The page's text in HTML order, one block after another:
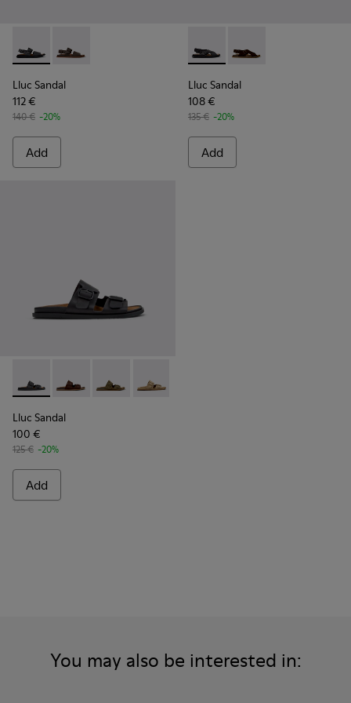
Lluc Sandal - K101092-001 - Black Leather Sandals for Men.
Lluc Sandal - K101092-002 - Brown Leather Sandals
Lluc Sandal
112 €
140 € -20%
Add
Lluc Sandal - K101093-004
Lluc Sandal -
Lluc Sandal
108 €
135 € -20%
Add
Lluc Sandal - K101091-001 - Black Leather Sandals for Men.
Lluc Sandal - K101091-005 - Brown Suede Leather
Lluc Sandal - K101091-004 - Green Suede
Lluc Sandal - K101091-003 - Brown
Lluc Sandal
100 €
125 € -20%
Add
You may also be interested in: